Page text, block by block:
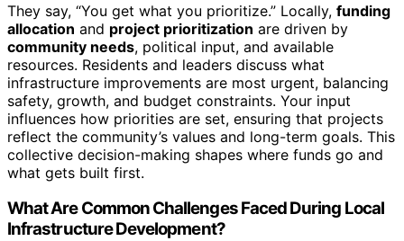
They say, “You get what you prioritize.” Locally, funding
allocation and project prioritization are driven by
community needs, political input, and available
resources. Residents and leaders discuss what
infrastructure improvements are most urgent, balancing
safety, growth, and budget constraints. Your input
influences how priorities are set, ensuring that projects
reflect the community’s values and long-term goals. This
collective decision-making shapes where funds go and
what gets built first.
What Are Common Challenges Faced During Local
Infrastructure Development?